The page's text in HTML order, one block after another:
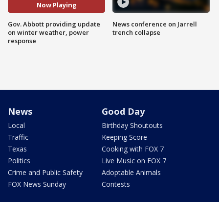
Now Playing
Gov. Abbott providing update
on winter weather, power
response
News conference on Jarrell
trench collapse
News
Local
Traffic
Texas
Politics
Crime and Public Safety
FOX News Sunday
Good Day
Birthday Shoutouts
Keeping Score
Cooking with FOX 7
Live Music on FOX 7
Adoptable Animals
Contests